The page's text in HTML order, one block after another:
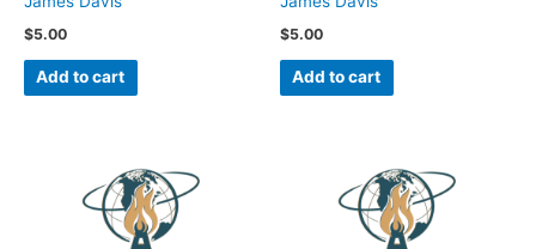
$5.00
Add to cart
$5.00
Add to cart